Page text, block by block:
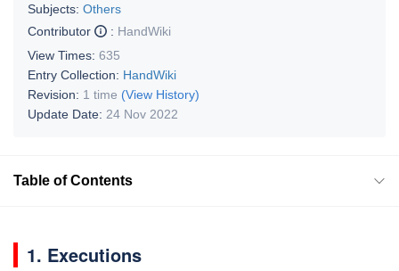
Subjects: Others
Contributor
: HandWiki
View Times: 635
Entry Collection: HandWiki
Revision: 1 time (View History)
Update Date: 24 Nov 2022
Table of Contents
1. Executions